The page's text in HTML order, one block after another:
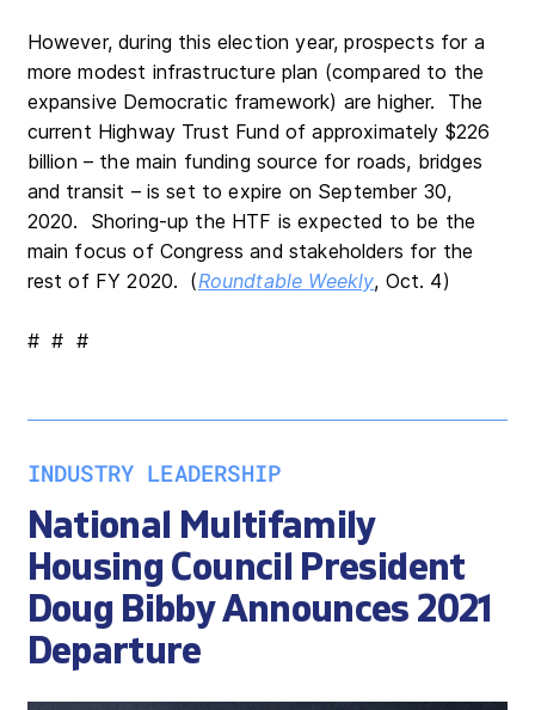
However, during this election year, prospects for a
more modest infrastructure plan (compared to the
expansive Democratic framework) are higher. The
current Highway Trust Fund of approximately $226
billion – the main funding source for roads, bridges
and transit – is set to expire on September 30,
2020. Shoring-up the HTF is expected to be the
main focus of Congress and stakeholders for the
rest of FY 2020. (Roundtable Weekly, Oct. 4)
# # #
INDUSTRY LEADERSHIP
National Multifamily
Housing Council President
Doug Bibby Announces 2021
Departure